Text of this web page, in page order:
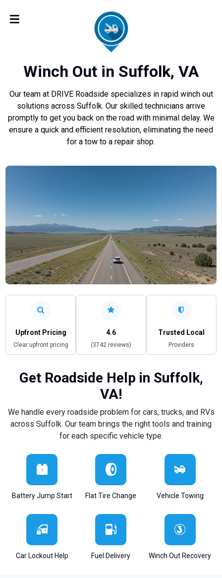
Winch Out in Suffolk, VA
Our team at DRIVE Roadside specializes in rapid winch out
solutions across Suffolk. Our skilled technicians arrive
promptly to get you back on the road with minimal delay. We
ensure a quick and efficient resolution, eliminating the need
for a tow to a repair shop.
Upfront Pricing
Clear upfront pricing
4.6
(3742 reviews)
Trusted Local
Providers
Get Roadside Help in Suffolk,
VA!
We handle every roadside problem for cars, trucks, and RVs
across Suffolk. Our team brings the right tools and training
for each specific vehicle type.
Battery Jump Start Flat Tire Change Vehicle Towing
Car Lockout Help Fuel Delivery Winch Out Recovery